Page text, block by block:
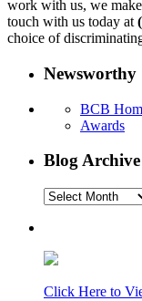
work with us, we
touch with us today at
choice of
Newsworthy
BCB
Awards
Blog Archive
Blog
Click Here to